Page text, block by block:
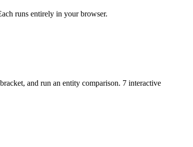
runs entirely in your browser.
and run an entity comparison. 7 interactive